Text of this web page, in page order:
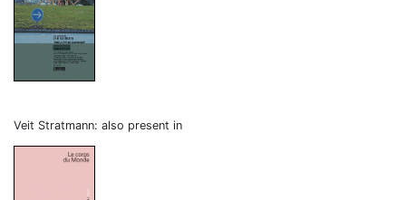
Veit Stratmann: also present in